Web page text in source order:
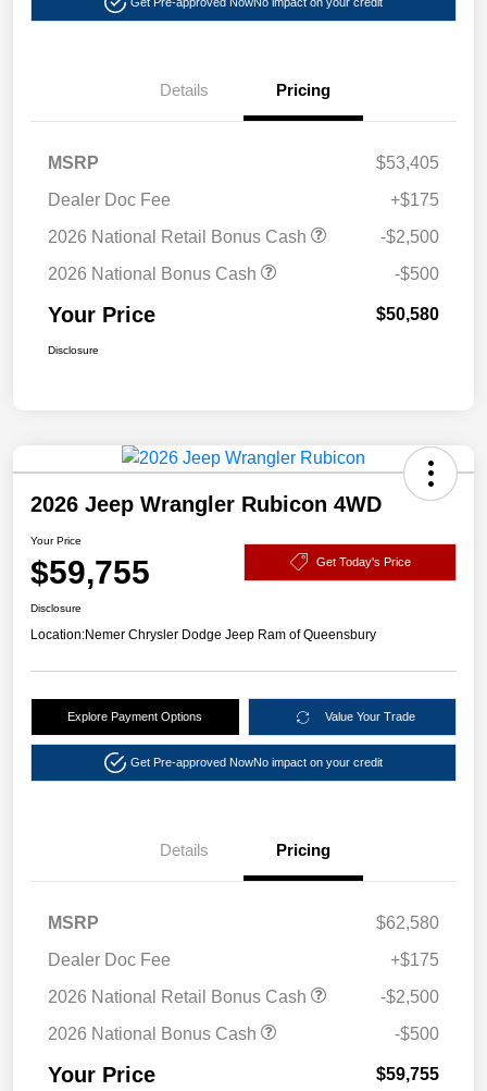
Details Pricing
MSRP
$53,405
Dealer Doc Fee
+$175
2026 National Retail Bonus Cash
-$2,500
2026 National Bonus Cash
-$500
Your Price $50,580
Disclosure
2026 Jeep Wrangler Rubicon 4WD
Your Price
$59,755 Get Today's Price
Disclosure
Location:Nemer Chrysler Dodge Jeep Ram of Queensbury
Explore Payment Options Value Your Trade
Get Pre-approved NowNo impact on your credit
Details Pricing
MSRP
$62,580
Dealer Doc Fee
+$175
2026 National Retail Bonus Cash
-$2,500
2026 National Bonus Cash
-$500
Your Price $59,755